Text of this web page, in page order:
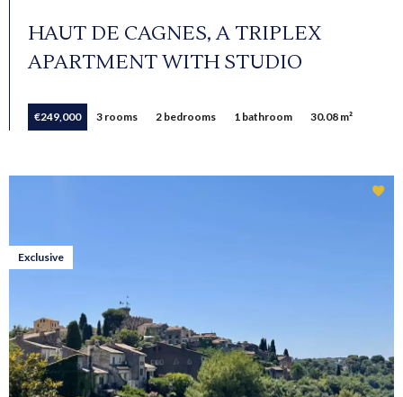
HAUT DE CAGNES, A TRIPLEX
APARTMENT WITH STUDIO
€249,000 3 rooms 2 bedrooms 1 bathroom 30.08 m²
Exclusive